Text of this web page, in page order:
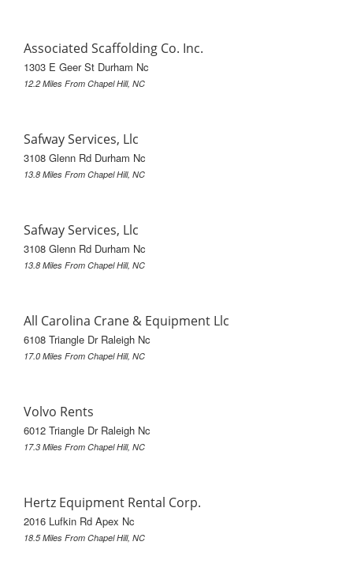
Associated Scaffolding Co. Inc.
1303 E Geer St Durham Nc
12.2 Miles From Chapel Hill, NC
Safway Services, Llc
3108 Glenn Rd Durham Nc
13.8 Miles From Chapel Hill, NC
Safway Services, Llc
3108 Glenn Rd Durham Nc
13.8 Miles From Chapel Hill, NC
All Carolina Crane & Equipment Llc
6108 Triangle Dr Raleigh Nc
17.0 Miles From Chapel Hill, NC
Volvo Rents
6012 Triangle Dr Raleigh Nc
17.3 Miles From Chapel Hill, NC
Hertz Equipment Rental Corp.
2016 Lufkin Rd Apex Nc
18.5 Miles From Chapel Hill, NC